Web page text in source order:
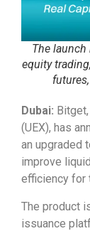
The
equity
Dubai:
(UEX), has
an upgraded
improve
efficiency for
The product
issuance